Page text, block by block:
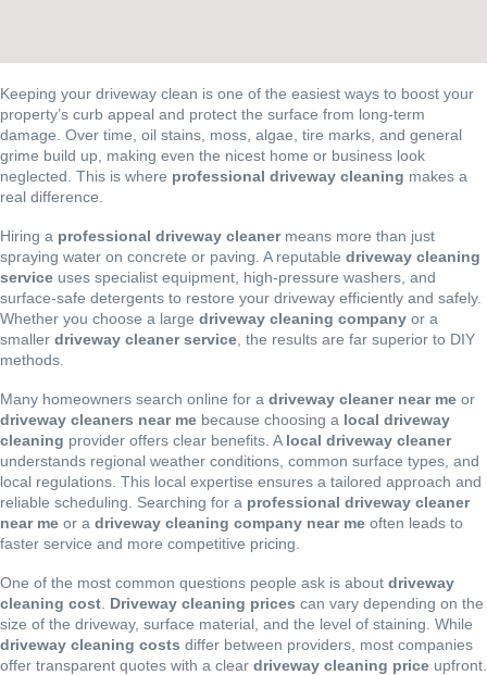
Keeping your driveway clean is one of the easiest ways to boost your
property’s curb appeal and protect the surface from long-term
damage. Over time, oil stains, moss, algae, tire marks, and general
grime build up, making even the nicest home or business look
neglected. This is where professional driveway cleaning makes a
real difference.
Hiring a professional driveway cleanermeans more than just
spraying water on concrete or paving. A reputable driveway cleaning
service uses specialist equipment, high-pressure washers, and
surface-safe detergents to restore your driveway efficiently and safely.
Whether you choose a large driveway cleaning company or a
smaller driveway cleaner service , the results are far superior to DIY
methods.
Many homeowners search online for a driveway cleaner near me or
driveway cleaners near me because choosing a local driveway
cleaning provider offers clear benefits. A local driveway cleaner
understands regional weather conditions, common surface types, and
local regulations. This local expertise ensures a tailored approach and
reliable scheduling. Searching for a professional driveway cleaner
near me or a driveway cleaning company near me often leads to
faster service and more competitive pricing.
One of the most common questions people ask is about driveway
cleaning cost Driveway cleaning prices can vary depending on the
size of the driveway, surface material, and the level of staining. While
driveway cleaning costs differ between providers, most companies
offer transparent quotes with a clear driveway cleaning price upfront.